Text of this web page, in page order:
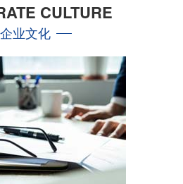
CULTURE
企业文化